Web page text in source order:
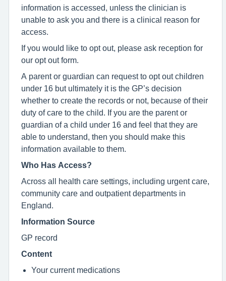
information is accessed, unless the clinician is
unable to ask you and there is a clinical reason for
access.
If you would like to opt out, please ask reception for
our opt out form.
A parent or guardian can request to opt out children
under 16 but ultimately it is the GP’s decision
whether to create the records or not, because of their
duty of care to the child. If you are the parent or
guardian of a child under 16 and feel that they are
able to understand, then you should make this
information available to them.
Who Has Access?
Across all health care settings, including urgent care,
community care and outpatient departments in
England.
Information Source
GP record
Content
Your current medications